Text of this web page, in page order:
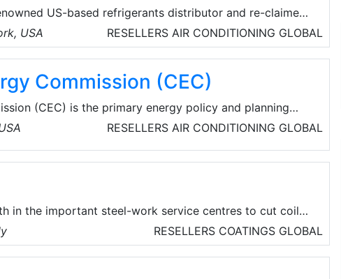
US-based refrigerants distributor and re-claimer
American HVACR industry cool. ASPEN Refrigerants
of refrigerant gases nationwide at the best price paid
on-site high speed refrigerant recovery and processing
USA RESELLERS AIR CONDITIONING GLOBAL
Commission (CEC)
(CEC) is the primary energy policy and planning
energy costs and environmental impacts of energy
RESELLERS AIR CONDITIONING GLOBAL
in the important steel-work service centres to cut coils
as automotive, industry for the construction of
& pipe and profiling centres for open profiles.
RESELLERS COATINGS GLOBAL